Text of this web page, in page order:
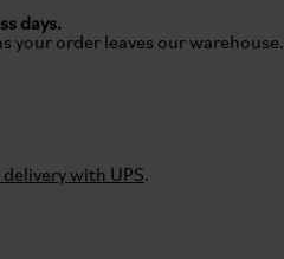
days.
your order leaves our warehouse.
with UPS.